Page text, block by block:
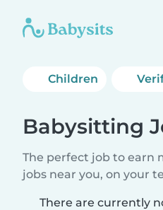
Children
Babysitting
The perfect job to earn
jobs near you, on your
There are currently